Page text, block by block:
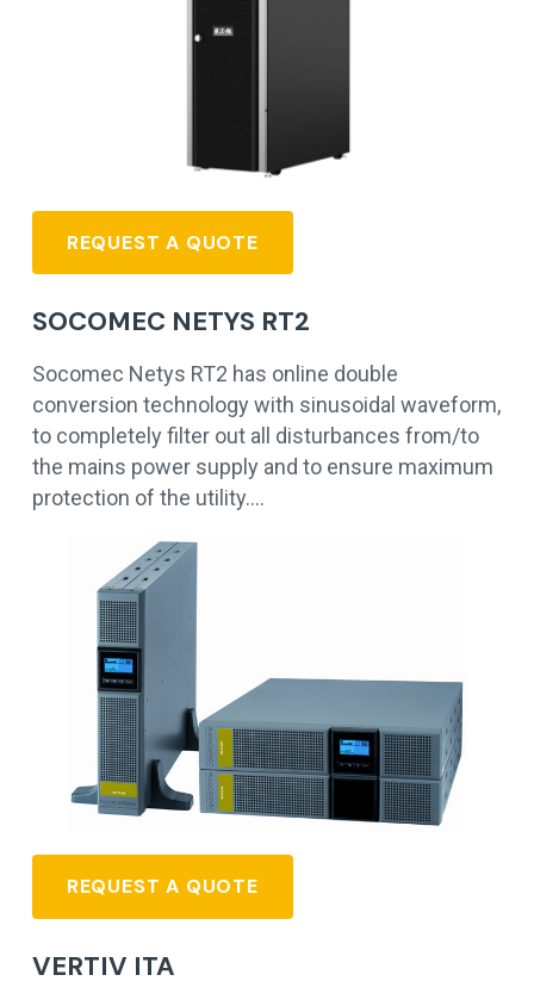
REQUEST A QUOTE
SOCOMEC NETYS RT2
Socomec Netys RT2 has online double
conversion technology with sinusoidal waveform,
to completely filter out all disturbances from/to
the mains power supply and to ensure maximum
protection of the utility.…
REQUEST A QUOTE
VERTIV ITA